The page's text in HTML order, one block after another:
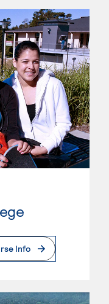
Info